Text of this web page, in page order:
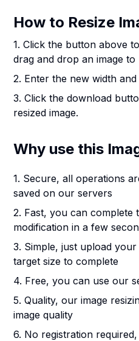
How to Resize
1. Click the button above
drag and drop an image to
2. Enter the new width and
3. Click the download
resized image.
Why use this
1. Secure, all operations
saved on our servers
2. Fast, you can complete
modification in a few
3. Simple, just upload
target size to complete
4. Free, you can use our
5. Quality, our image
image quality
6. No registration